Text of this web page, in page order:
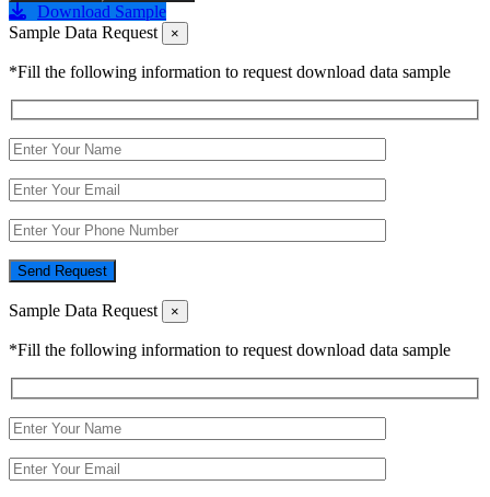
Download Sample
Sample Data Request
×
*Fill the following information to request download data sample
Send Request
Sample Data Request ×
*Fill the following information to request download data sample